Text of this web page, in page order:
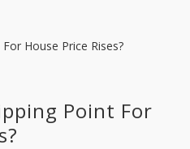
Point For